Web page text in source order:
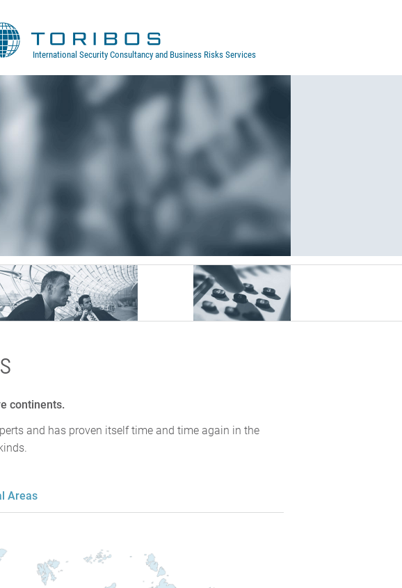
International Security Consultancy and Business Risks Services
continents.
and has proven itself time and time again in the
Areas